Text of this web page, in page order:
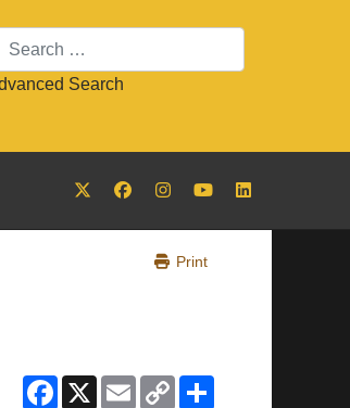
Search
Print
Facebook
X EmailCopy
Link